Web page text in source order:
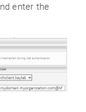
enter the